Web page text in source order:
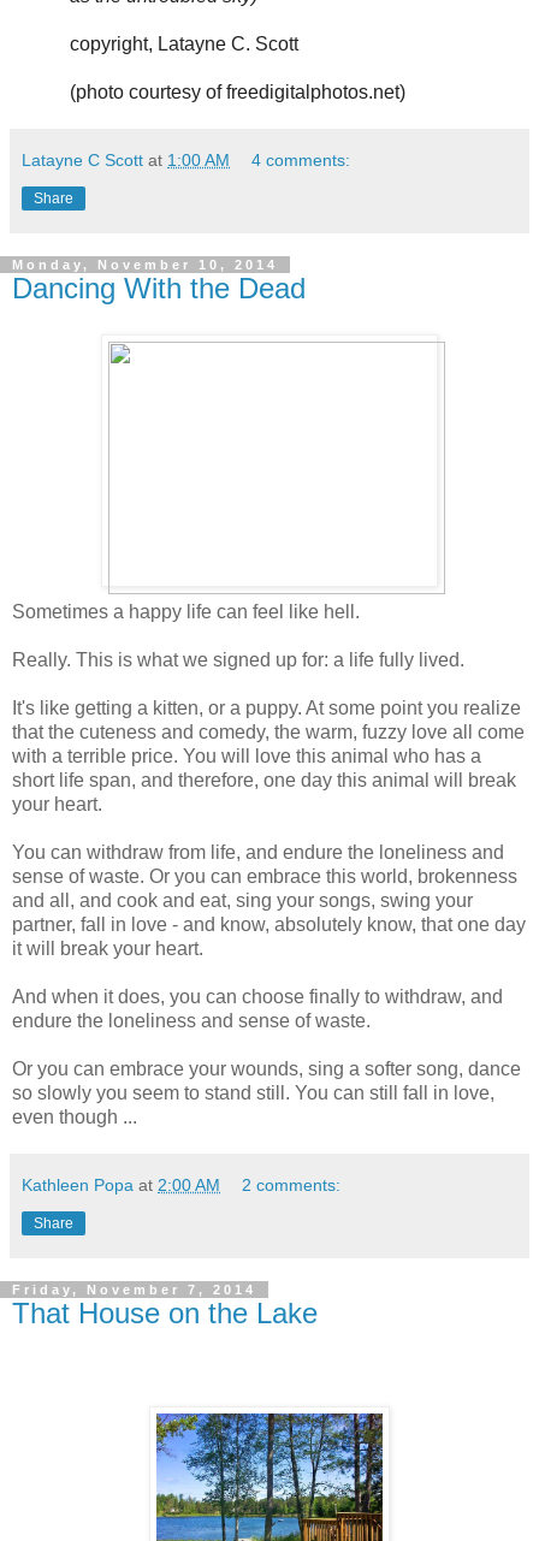
copyright, Latayne C. Scott
(photo courtesy of freedigitalphotos.net)
Latayne C Scott at 1:00 AM 4 comments:
Share
Monday, November 10, 2014
Dancing With the Dead
Sometimes a happy life can feel like hell.
Really. This is what we signed up for: a life fully lived.
It's like getting a kitten, or a puppy. At some point you realize
that the cuteness and comedy, the warm, fuzzy love all come
with a terrible price. You will love this animal who has a
short life span, and therefore, one day this animal will break
your heart.
You can withdraw from life, and endure the loneliness and
sense of waste. Or you can embrace this world, brokenness
and all, and cook and eat, sing your songs, swing your
partner, fall in love - and know, absolutely know, that one day
it will break your heart.
And when it does, you can choose finally to withdraw, and
endure the loneliness and sense of waste.
Or you can embrace your wounds, sing a softer song, dance
so slowly you seem to stand still. You can still fall in love,
even though ...
Kathleen Popa at 2:00 AM 2 comments:
Share
Friday, November 7, 2014
That House on the Lake